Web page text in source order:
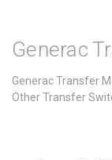
Generac
Generac Transfer
Other Transfer